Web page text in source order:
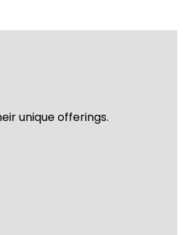
unique offerings.